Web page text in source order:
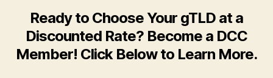
Ready to Choose Your gTLD at a
Discounted Rate? Become a DCC
Member! Click Below to Learn More.